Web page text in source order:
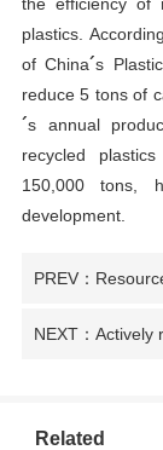
plastics.
of China´s
reduce 5 tons of
´s annual
recycled
150,000 tons,
development.
Related